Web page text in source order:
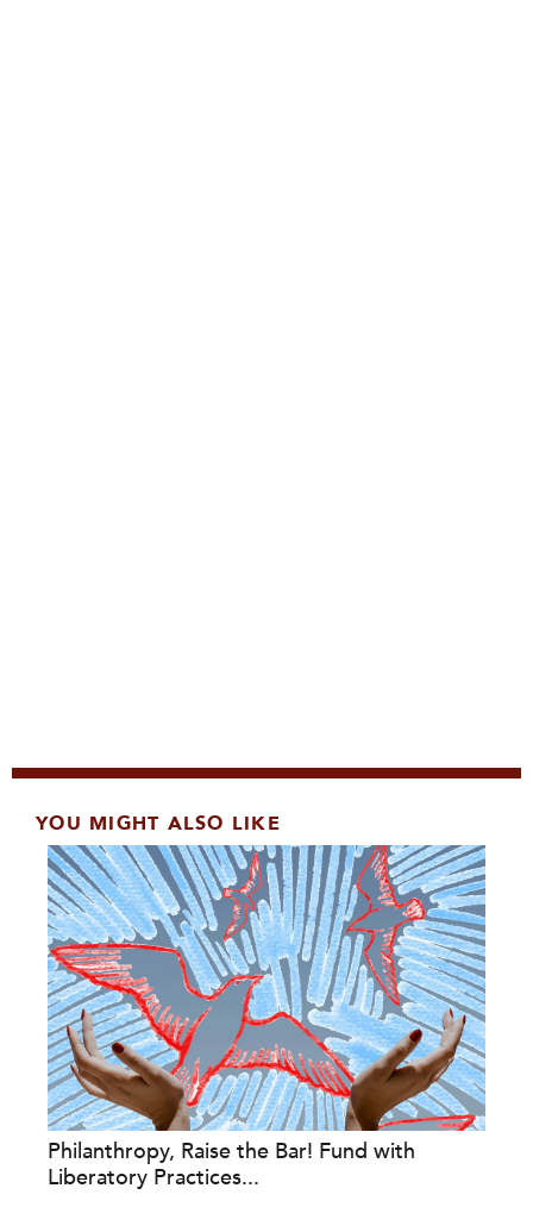
YOU MIGHT ALSO LIKE
Philanthropy, Raise the Bar! Fund with
Liberatory Practices...